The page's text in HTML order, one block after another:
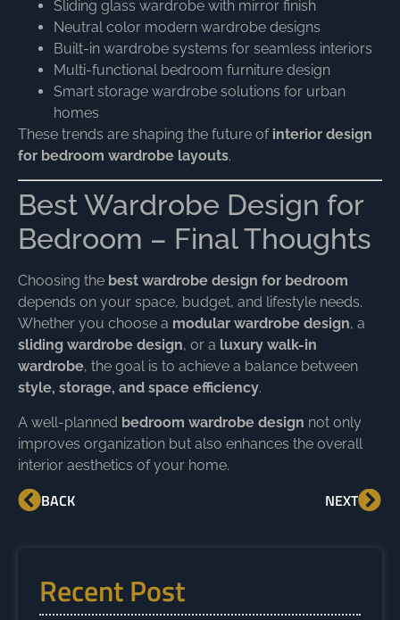
Sliding glass wardrobe with mirror finish
Neutral color modern wardrobe designs
Built-in wardrobe systems for seamless interiors
Multi-functional bedroom furniture design
Smart storage wardrobe solutions for urban
homes
These trends are shaping the future of interior design
for bedroom wardrobe layouts.
Best Wardrobe Design for
Bedroom – Final Thoughts
Choosing the best wardrobe design for bedroom
depends on your space, budget, and lifestyle needs.
Whether you choose a modular wardrobe design, a
sliding wardrobe design, or a luxury walk-in
wardrobe, the goal is to achieve a balance between
style, storage, and space efficiency.
A well-planned bedroom wardrobe design not only
improves organization but also enhances the overall
interior aesthetics of your home.
BACK NEXT
Recent Post